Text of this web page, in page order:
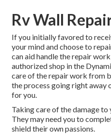
Rv Wall
If you initially favored to
your mind and choose to
can aid handle the repair
authorized shop in the
care of the repair work from
the process going right away
for you.
Taking care of the damage
They may need you to
shield their own passions.